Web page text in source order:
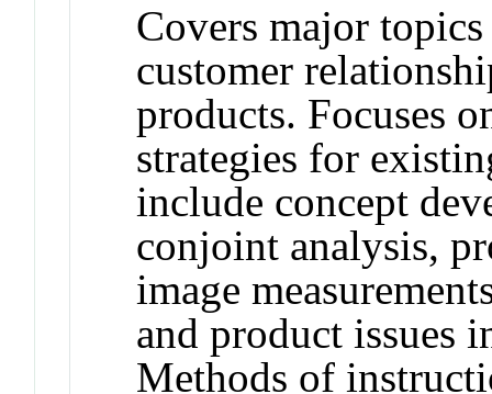
Covers major
customer
products. Focuses
strategies for
include concept
conjoint analysis,
image
and product issues
Methods of